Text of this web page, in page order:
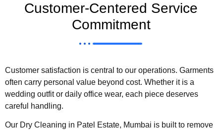
Customer-Centered Service
Commitment
Customer satisfaction is central to our operations. Garments
often carry personal value beyond cost. Whether it is a
wedding outfit or daily office wear, each piece deserves
careful handling.
Our Dry Cleaning in Patel Estate, Mumbai is built to remove